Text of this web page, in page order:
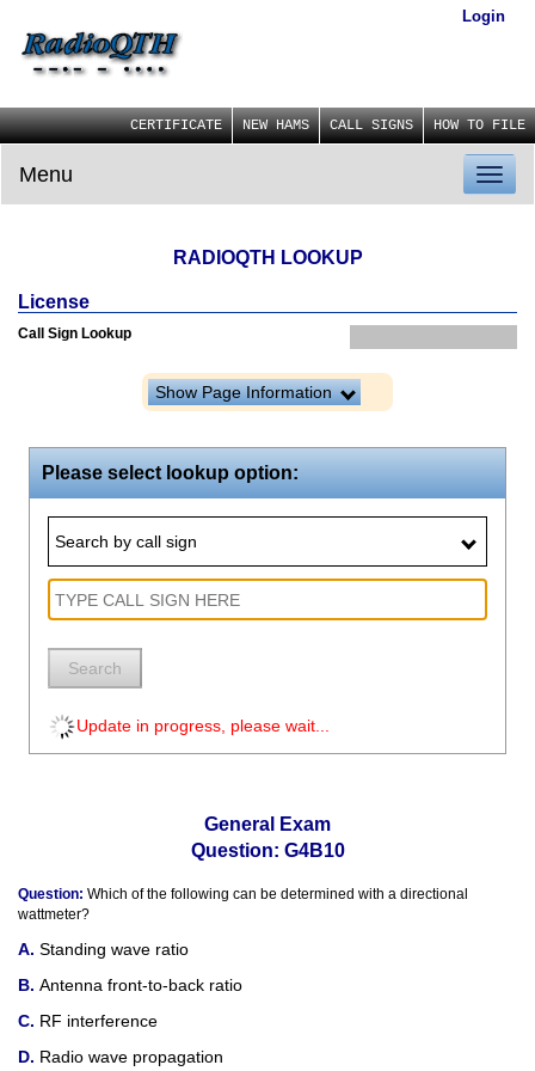
Login
CERTIFICATE NEW HAMS CALL SIGNS HOW TO FILE
Menu
RADIOQTH LOOKUP
License
Call Sign Lookup
Show Page Information
Please select lookup option:
Search by call sign
Search
Update in progress, please wait...
General Exam
Question: G4B10
Question: Which of the following can be determined with a directional
wattmeter?
Standing wave ratio
Antenna front-to-back ratio
RF interference
Radio wave propagation